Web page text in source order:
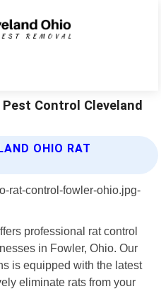
Control Cleveland
OHIO RAT
professional rat control
in Fowler, Ohio. Our
is equipped with the latest
eliminate rats from your